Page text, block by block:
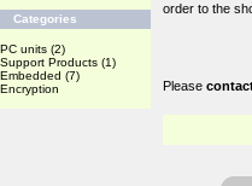
Categories
PC units (2)
Support Products (1)
Embedded (7)
Encryption
order to the
Please